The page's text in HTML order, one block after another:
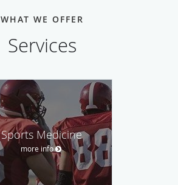
WHAT WE OFFER
Services
Sports Medicine
more info